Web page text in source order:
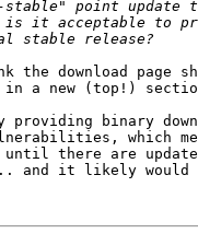
download page
in a new (top!)
binary
which
there are
and it likely would